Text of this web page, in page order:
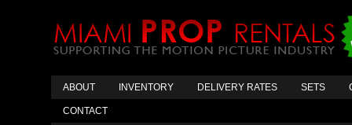
ABOUT INVENTORY DELIVERY RATES SETS
CONTACT